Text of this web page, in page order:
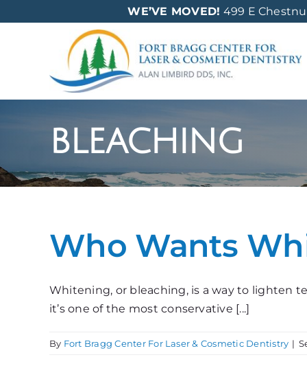
to
WE’VE MOVED! 499 E
bleaching
Who Wants
Whitening, or bleaching, is a way to lighten
it’s one of the most conservative [...]
By Fort Bragg Center For Laser & Cosmetic Dentistry |